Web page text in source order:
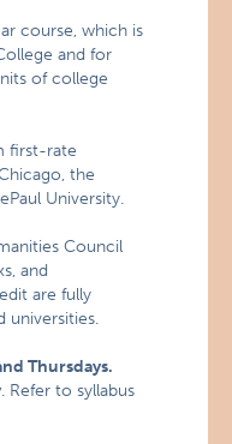
course, which is
and for
of college
first-rate
the
University.
Council
and
are fully
universities.
Thursdays.
. Refer to syllabus